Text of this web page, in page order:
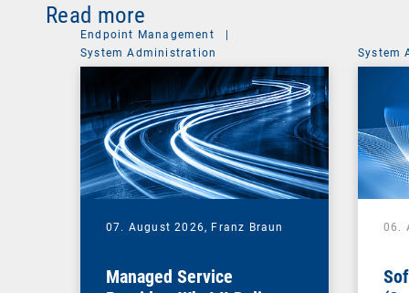
Read more
Endpoint Management
System Administration
07. August 2026, Franz Braun
Managed Service
System
06.